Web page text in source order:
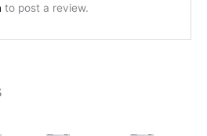
to post a review.